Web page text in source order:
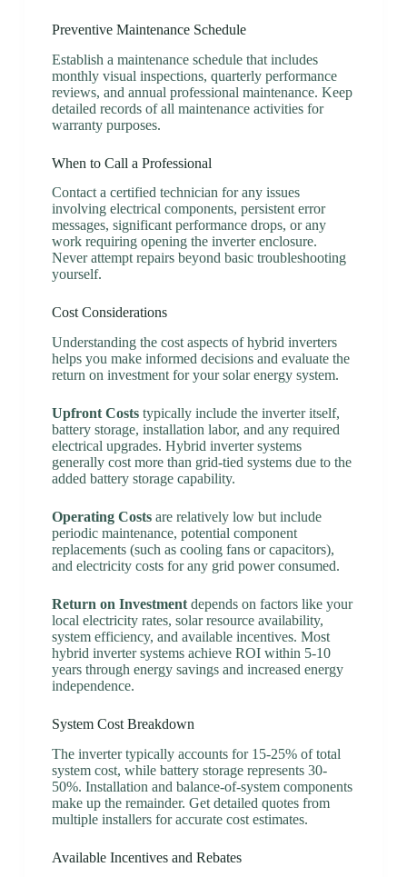
Preventive Maintenance Schedule
Establish a maintenance schedule that includes
monthly visual inspections, quarterly performance
reviews, and annual professional maintenance. Keep
detailed records of all maintenance activities for
warranty purposes.
When to Call a Professional
Contact a certified technician for any issues
involving electrical components, persistent error
messages, significant performance drops, or any
work requiring opening the inverter enclosure.
Never attempt repairs beyond basic troubleshooting
yourself.
Cost Considerations
Understanding the cost aspects of hybrid inverters
helps you make informed decisions and evaluate the
return on investment for your solar energy system.
Upfront Coststypically include the inverter itself,
battery storage, installation labor, and any required
electrical upgrades. Hybrid inverter systems
generally cost more than grid-tied systems due to the
added battery storage capability.
Operating Costsare relatively low but include
periodic maintenance, potential component
replacements (such as cooling fans or capacitors),
and electricity costs for any grid power consumed.
Return on Investmentdepends on factors like your
local electricity rates, solar resource availability,
system efficiency, and available incentives. Most
hybrid inverter systems achieve ROI within 5-10
years through energy savings and increased energy
independence.
System Cost Breakdown
The inverter typically accounts for 15-25% of total
system cost, while battery storage represents 30-
50%. Installation and balance-of-system components
make up the remainder. Get detailed quotes from
multiple installers for accurate cost estimates.
Available Incentives and Rebates